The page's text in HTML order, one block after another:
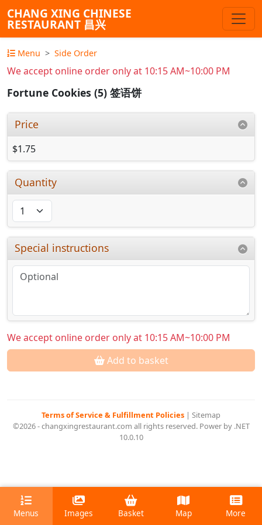
CHANG XING CHINESE
RESTAURANT 昌兴
Menu Side Order
We accept online order only at 10:15 AM~10:00 PM
Fortune Cookies (5) 签语饼
Price
$1.75
Quantity
Special instructions
We accept online order only at 10:15 AM~10:00 PM
Add to basket
Terms of Service & Fulfillment Policies | Sitemap
©2026 - changxingrestaurant.com all rights reserved. Power by .NET
10.0.10
Menus Images Basket Map More